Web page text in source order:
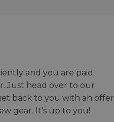
and you are paid
Just head over to our
back to you with an offer
gear. It's up to you!